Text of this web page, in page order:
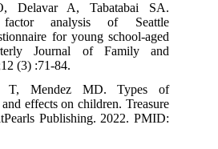
Delavar A, Tabatabai SA.
factor analysis of Seattle
for young school-aged
Journal of Family and
(3) :71-84.
T, Mendez MD. Types of
effects on children. Treasure
Publishing. 2022. PMID: